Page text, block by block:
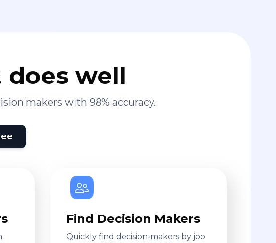
well
makers with 98% accuracy.
Find Decision Makers
Quickly find decision-makers by job